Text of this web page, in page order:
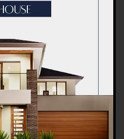
DUBAI
DUBAI
DUBAI SMART
DUBAI SPACE
VILLA
VINTAGE HOME
HOME UPGRADES
RENOVATIONS DUBAI
DUBAI HOME
HOME IMPROVEMENT
HOME REFURBISHMENT
DUBAI
DUBAI KITCHEN